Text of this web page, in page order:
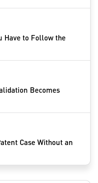
Have to Follow the
Becomes
Case Without an